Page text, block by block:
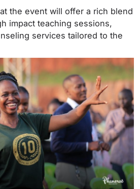
the event will offer a rich blend
impact teaching sessions,
services tailored to the